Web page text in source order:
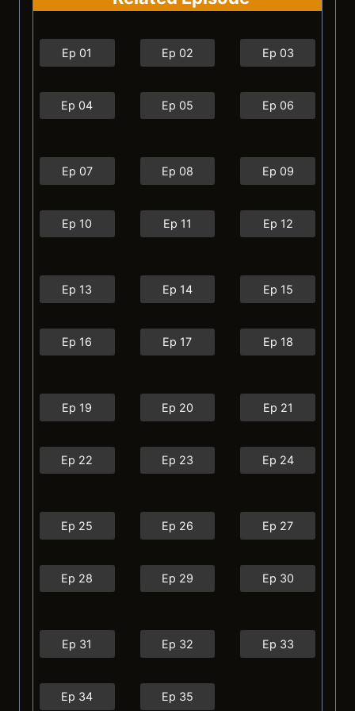
Ep 01 Ep 02 Ep 03
Ep 04 Ep 05 Ep 06
Ep 07 Ep 08 Ep 09
Ep 10 Ep 11 Ep 12
Ep 13 Ep 14 Ep 15
Ep 16 Ep 17 Ep 18
Ep 19 Ep 20 Ep 21
Ep 22 Ep 23 Ep 24
Ep 25 Ep 26 Ep 27
Ep 28 Ep 29 Ep 30
Ep 31 Ep 32 Ep 33
Ep 34 Ep 35